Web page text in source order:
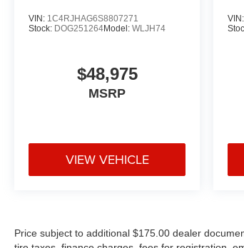
VIN: 1C4RJHAG6S8807271
Stock: DOG251264Model: WLJH74
$48,975
MSRP
VIEW VEHICLE
VIN:
Price subject to additional $175.00 dealer